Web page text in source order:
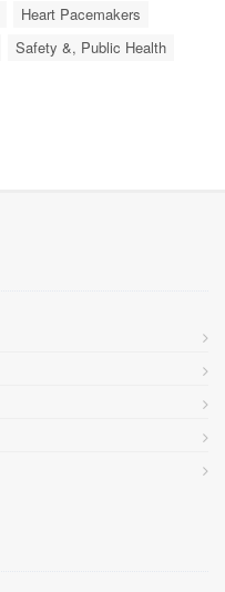
Heart Pacemakers
Safety &, Public Health